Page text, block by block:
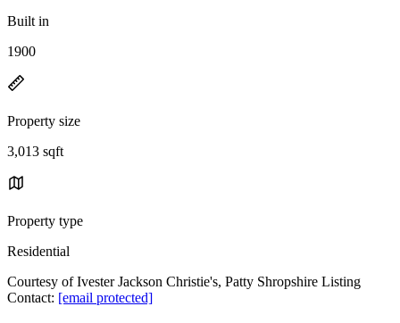
Built in
1900
Property size
3,013 sqft
Property type
Residential
Courtesy of Ivester Jackson Christie's, Patty Shropshire Listing
Contact: [email protected]